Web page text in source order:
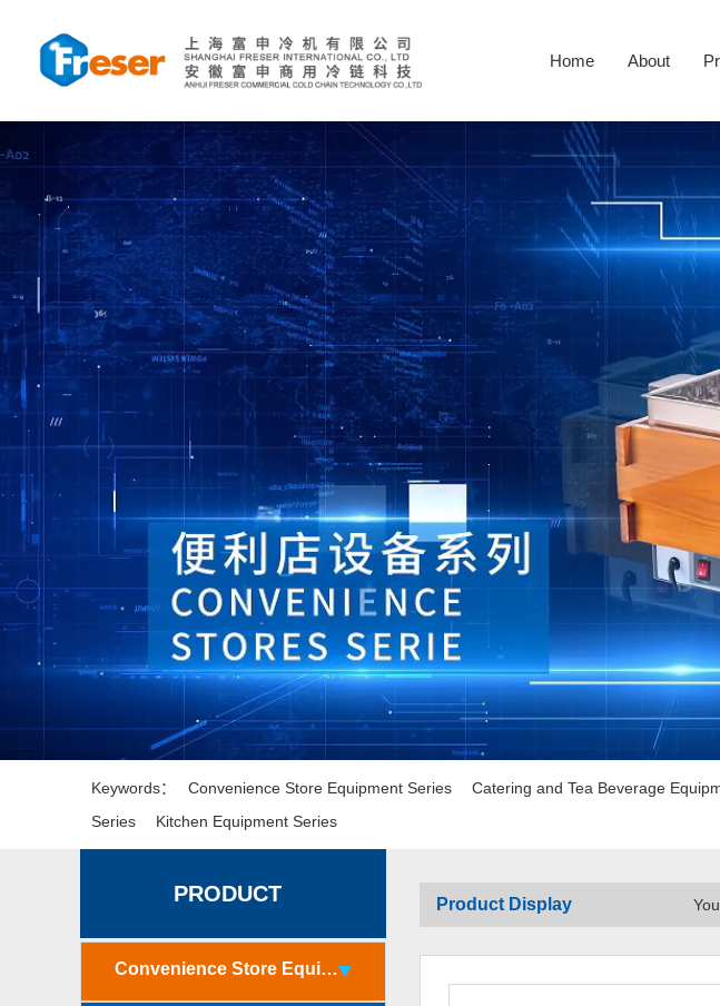
Home About
Keywords： Convenience Store Equipment Series
Catering and Tea Beverage
Series
Kitchen Equipment Series
PRODUCT
Convenience Store Equipment Series
Product Display